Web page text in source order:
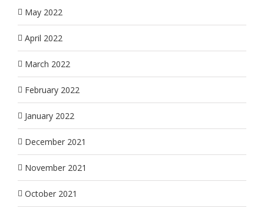
May 2022
April 2022
March 2022
February 2022
January 2022
December 2021
November 2021
October 2021